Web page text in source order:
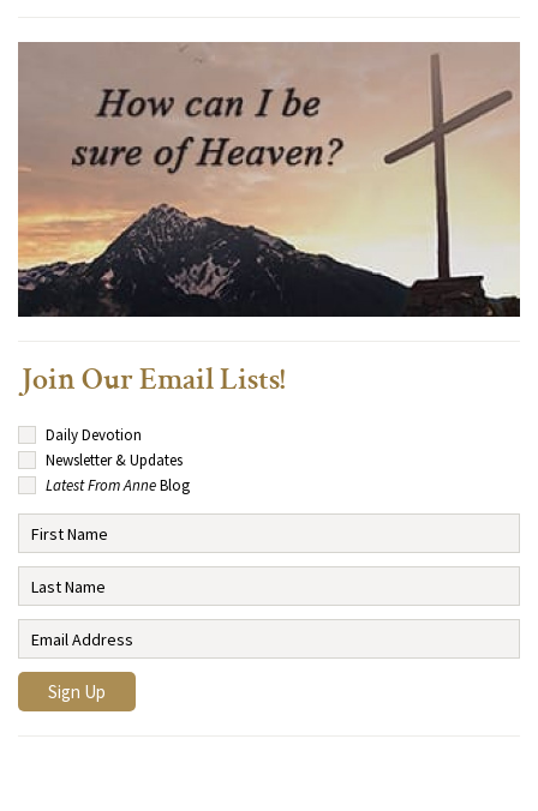
Join Our Email Lists!
Daily Devotion
Newsletter & Updates
Latest From AnneBlog